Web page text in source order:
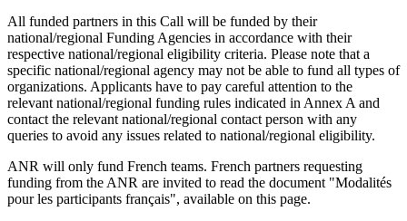
All funded partners in this Call will be funded by their
national/regional Funding Agencies in accordance with their
respective national/regional eligibility criteria. Please note that a
specific national/regional agency may not be able to fund all types of
organizations. Applicants have to pay careful attention to the
relevant national/regional funding rules indicated in Annex A and
contact the relevant national/regional contact person with any
queries to avoid any issues related to national/regional eligibility.
ANR will only fund French teams. French partners requesting
funding from the ANR are invited to read the document "Modalités
pour les participants français", available on this page.